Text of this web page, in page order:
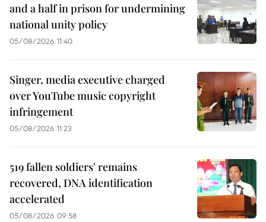
and a half in prison for undermining
national unity policy
05/08/2026 11:40
Singer, media executive charged
over YouTube music copyright
infringement
05/08/2026 11:23
519 fallen soldiers' remains
recovered, DNA identification
accelerated
05/08/2026 09:58